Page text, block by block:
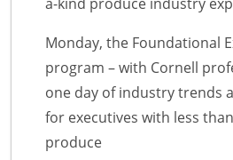
Monday, the Foundational
program – with Cornell
one day of industry trends
for executives with less
produce